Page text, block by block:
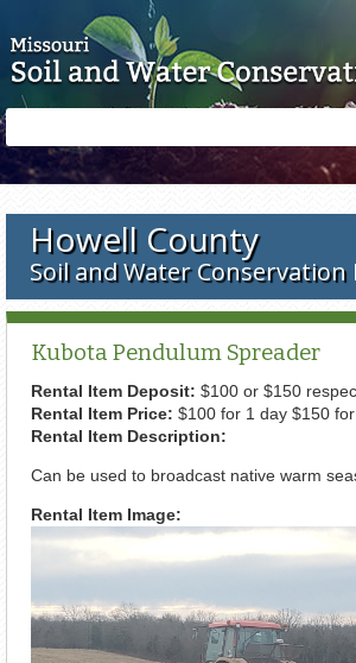
form
Howell County
Soil and Water
Kubota Pendulum Spreader
Rental Item Deposit: $100 or $150
Rental Item Price: $100 for 1 day $150
Rental Item Description:
Can be used to broadcast native warm
Rental Item Image: